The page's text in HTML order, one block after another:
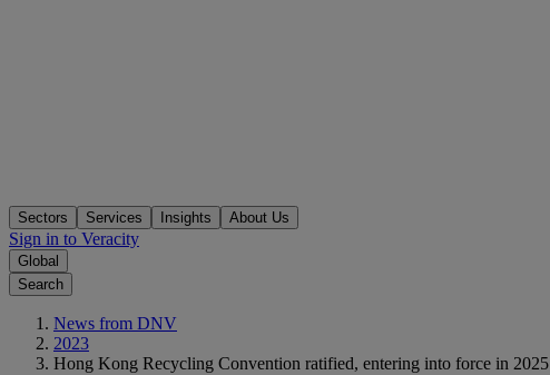
Sectors Services Insights About Us
Sign in to Veracity
Global
Search
News from DNV
2023
Hong Kong Recycling Convention ratified, entering into force in 2025